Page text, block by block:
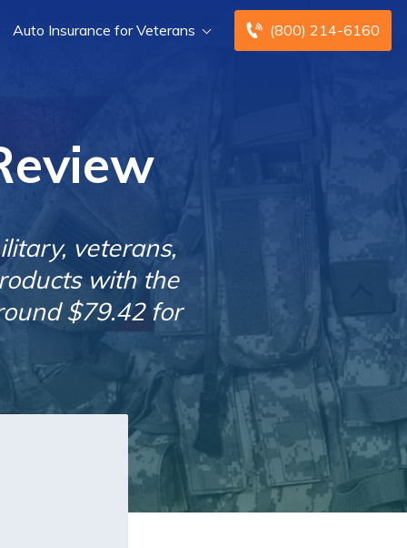
(800) 214-6160
Auto Insurance for Veterans
veterans,
with the
$79.42 for